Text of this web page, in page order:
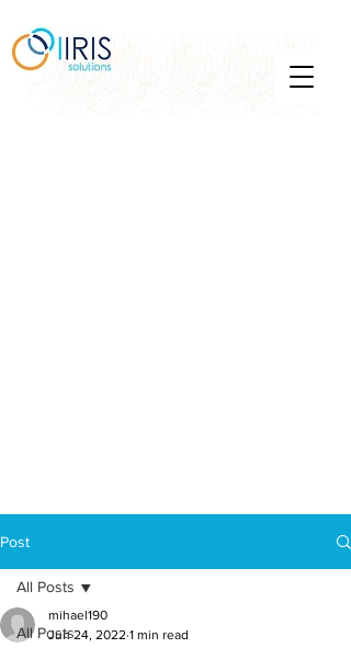
Post
All Posts
All Posts
mihael190
Jun 24, 2022 1 min read